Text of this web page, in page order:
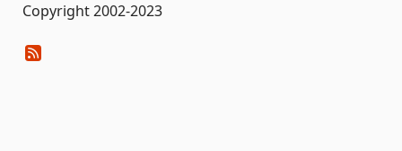
Copyright 2002-2023